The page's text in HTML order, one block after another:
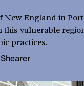
New England in
this vulnerable
practices.